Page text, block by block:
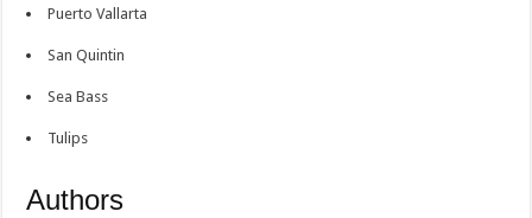
Puerto Vallarta
San Quintin
Sea Bass
Tulips
Authors